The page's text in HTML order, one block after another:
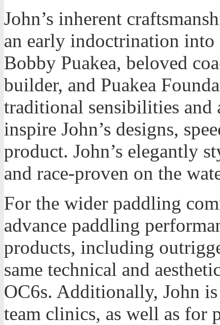
John’s inherent
an early indoctrination into
Bobby Puakea, beloved
builder, and Puakea
traditional sensibilities
inspire John’s designs,
product. John’s elegantly
and race-proven on the
For the wider paddling
advance paddling
products, including
same technical and
OC6s. Additionally, John
team clinics, as well as for